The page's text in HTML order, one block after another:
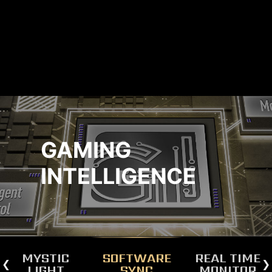
GAMING
INTELLIGENCE
MYSTIC SOFTWARE REAL TIME